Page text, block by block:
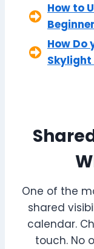
How to
How Do
Skylight
One of the
shared
calendar.
touch. No